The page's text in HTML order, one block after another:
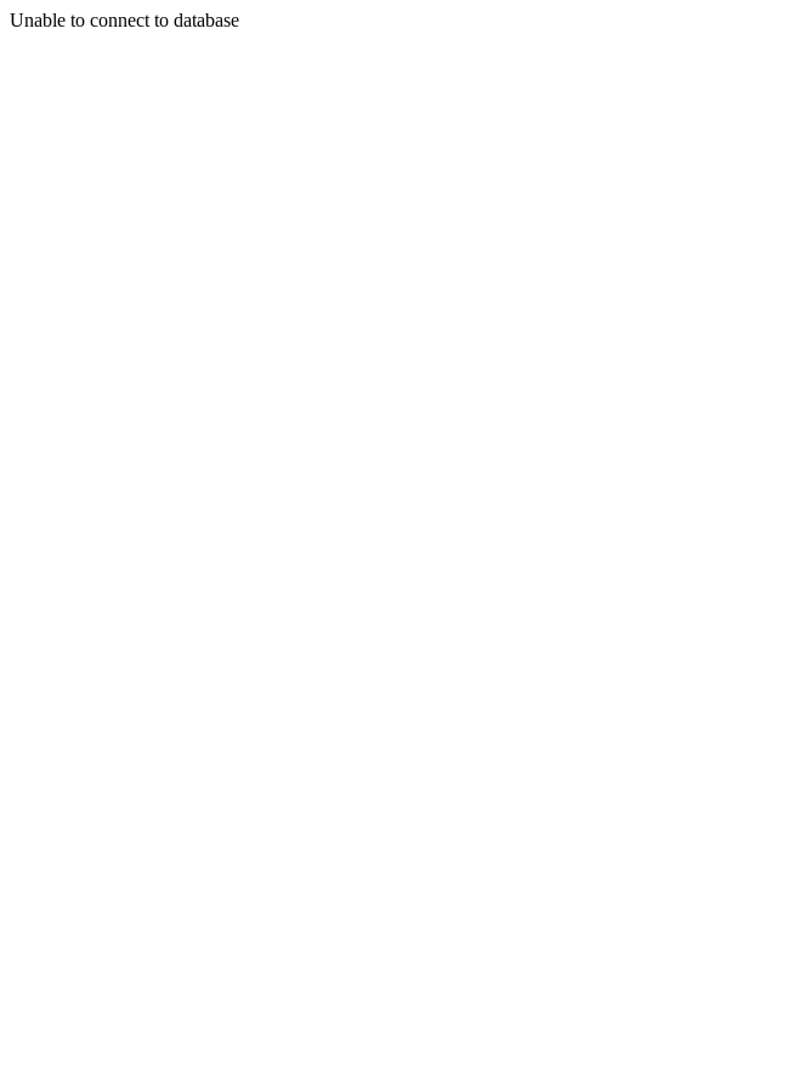
Unable to connect to database